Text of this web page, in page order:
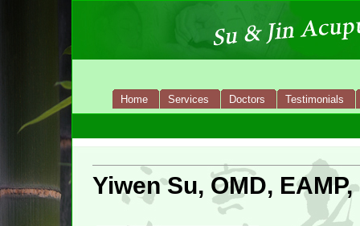
Home Services Doctors Testimonials
Yiwen Su, OMD,